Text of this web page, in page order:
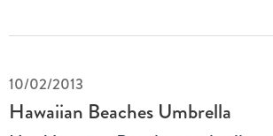
10/02/2013
Hawaiian Beaches Umbrella